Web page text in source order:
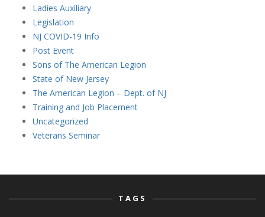
Ladies Auxiliary
Legislation
NJ COVID-19 Info
Post Event
Sons of The American Legion
State of New Jersey
The American Legion – Dept. of NJ
Training and Job Placement
Uncategorized
Veterans Seminar
TAGS